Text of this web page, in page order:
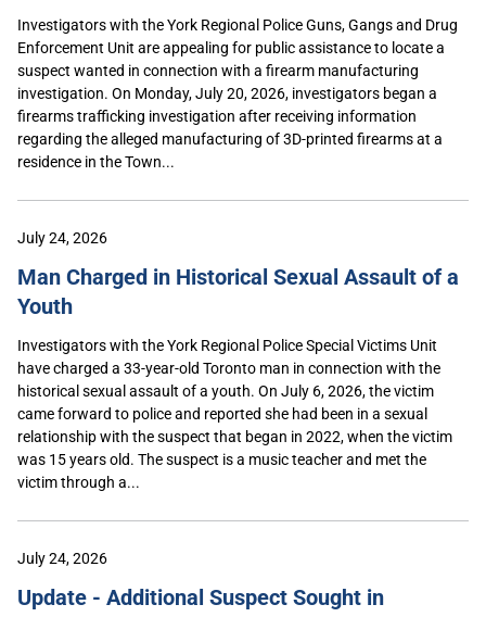
Investigators with the York Regional Police Guns, Gangs and Drug
Enforcement Unit are appealing for public assistance to locate a
suspect wanted in connection with a firearm manufacturing
investigation. On Monday, July 20, 2026, investigators began a
firearms trafficking investigation after receiving information
regarding the alleged manufacturing of 3D-printed firearms at a
residence in the Town...
July 24, 2026
Man Charged in Historical Sexual Assault of a
Youth
Investigators with the York Regional Police Special Victims Unit
have charged a 33-year-old Toronto man in connection with the
historical sexual assault of a youth. On July 6, 2026, the victim
came forward to police and reported she had been in a sexual
relationship with the suspect that began in 2022, when the victim
was 15 years old. The suspect is a music teacher and met the
victim through a...
July 24, 2026
Update - Additional Suspect Sought in